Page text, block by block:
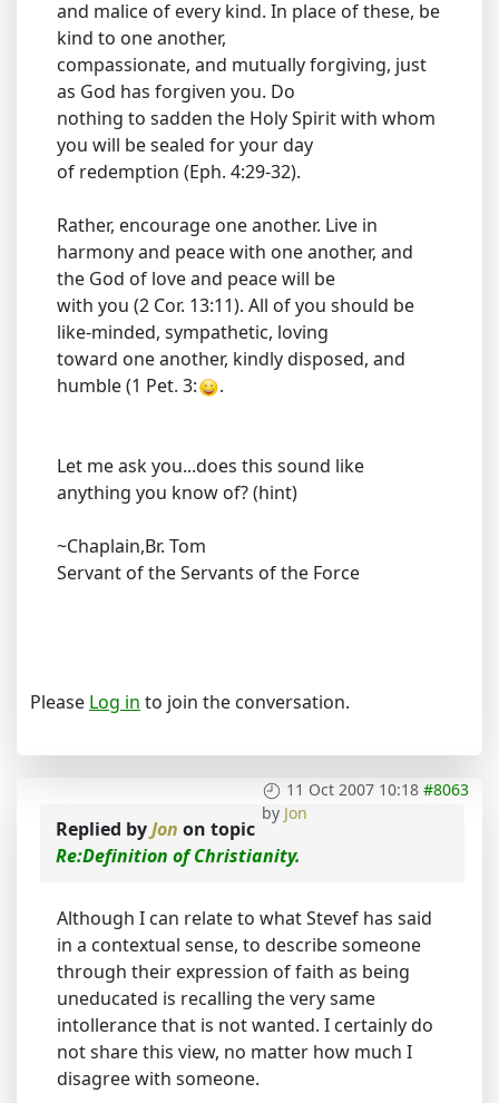
and malice of every kind. In place of these, be
kind to one another,
compassionate, and mutually forgiving, just
as God has forgiven you. Do
nothing to sadden the Holy Spirit with whom
you will be sealed for your day
of redemption (Eph. 4:29-32).
Rather, encourage one another. Live in
harmony and peace with one another, and
the God of love and peace will be
with you (2 Cor. 13:11). All of you should be
like-minded, sympathetic, loving
toward one another, kindly disposed, and
humble (1 Pet. 3:
.
Let me ask you...does this sound like
anything you know of? (hint)
~Chaplain,Br. Tom
Servant of the Servants of the Force
Please Log in to join the conversation.
11 Oct 2007 10:18 #8063
by Jon
Replied byJon on topic
Re:Definition of Christianity.
Although I can relate to what Stevef has said
in a contextual sense, to describe someone
through their expression of faith as being
uneducated is recalling the very same
intollerance that is not wanted. I certainly do
not share this view, no matter how much I
disagree with someone.